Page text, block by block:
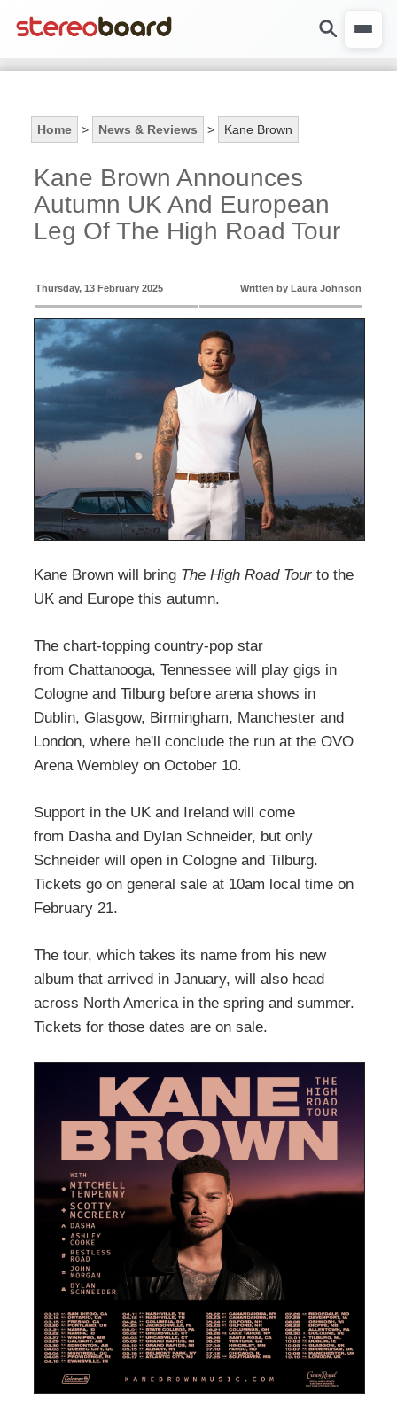
Home > News & Reviews > Kane Brown
Kane Brown Announces
Autumn UK And European
Leg Of The High Road Tour
Thursday, 13 February 2025 Written by Laura Johnson
Kane Brown will bring The High Road Tourto the
UK and Europe this autumn.
The chart-topping country-pop star
from Chattanooga, Tennessee will play gigs in
Cologne and Tilburg before arena shows in
Dublin, Glasgow, Birmingham, Manchester and
London, where he'll conclude the run at the OVO
Arena Wembley on October 10.
Support in the UK and Ireland will come
from Dasha and Dylan Schneider, but only
Schneider will open in Cologne and Tilburg.
Tickets go on general sale at 10am local time on
February 21.
The tour, which takes its name from his new
album that arrived in January, will also head
across North America in the spring and summer.
Tickets for those dates are on sale.